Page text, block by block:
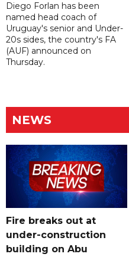
Diego Forlan has been
named head coach of
Uruguay's senior and Under-
20s sides, the country's FA
(AUF) announced on
Thursday.
NEWS
Fire breaks out at
under-construction
building on Abu